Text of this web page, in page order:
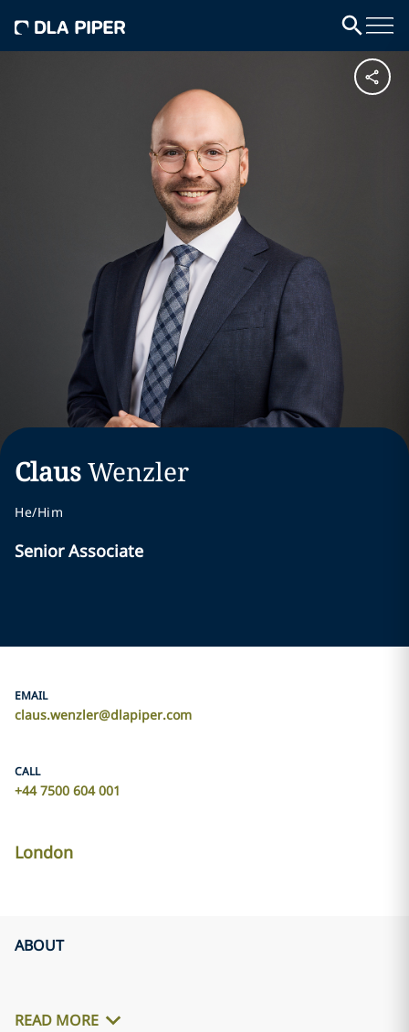
ClausWenzler
He/Him
Senior Associate
EMAIL
claus.wenzler@dlapiper.com
CALL
+44 7500 604 001
London
ABOUT
READ MORE